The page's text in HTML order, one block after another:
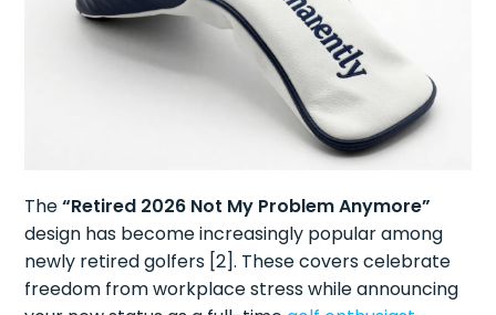
The“Retired 2026 Not My Problem Anymore”
design has become increasingly popular among
newly retired golfers [2]. These covers celebrate
freedom from workplace stress while announcing